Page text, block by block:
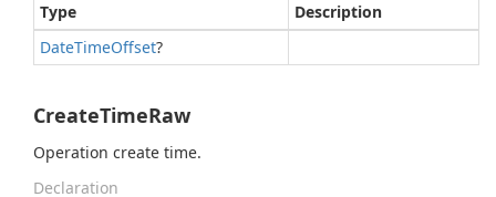
Type
Description
DateTimeOffset?
CreateTimeRaw
Operation create time.
Declaration